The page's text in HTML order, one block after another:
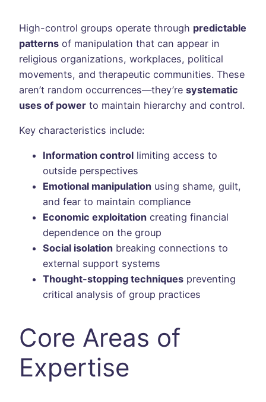
High-control groups operate through predictable
patterns of manipulation that can appear in
religious organizations, workplaces, political
movements, and therapeutic communities. These
aren’t random occurrences—they’re systematic
uses of power to maintain hierarchy and control.
Key characteristics include:
Information control limiting access to
outside perspectives
Emotional manipulation using shame, guilt,
and fear to maintain compliance
Economic exploitation creating financial
dependence on the group
Social isolation breaking connections to
external support systems
Thought-stopping techniques preventing
critical analysis of group practices
Core Areas of
Expertise